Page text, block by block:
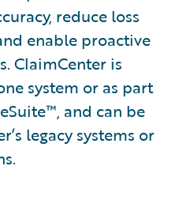
reduce loss
enable proactive
ClaimCenter is
system or as part
and can be
legacy systems or